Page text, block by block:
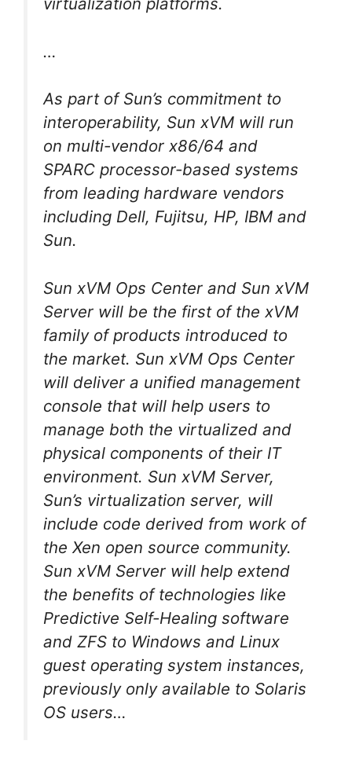
…
As part of Sun’s commitment to
interoperability, Sun xVM will run
on multi-vendor x86/64 and
SPARC processor-based systems
from leading hardware vendors
including Dell, Fujitsu, HP, IBM and
Sun.
Sun xVM Ops Center and Sun xVM
Server will be the first of the xVM
family of products introduced to
the market. Sun xVM Ops Center
will deliver a unified management
console that will help users to
manage both the virtualized and
physical components of their IT
environment. Sun xVM Server,
Sun’s virtualization server, will
include code derived from work of
the Xen open source community.
Sun xVM Server will help extend
the benefits of technologies like
Predictive Self-Healing software
and ZFS to Windows and Linux
guest operating system instances,
previously only available to Solaris
OS users…